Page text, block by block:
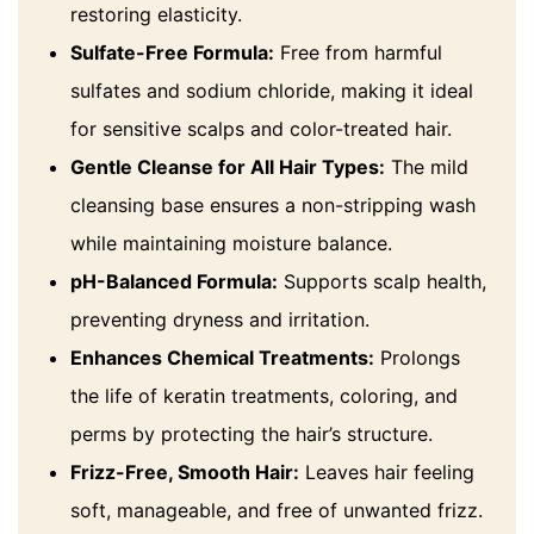
restoring elasticity.
Sulfate-Free Formula: Free from harmful
sulfates and sodium chloride, making it ideal
for sensitive scalps and color-treated hair.
Gentle Cleanse for All Hair Types: The mild
cleansing base ensures a non-stripping wash
while maintaining moisture balance.
pH-Balanced Formula: Supports scalp health,
preventing dryness and irritation.
Enhances Chemical Treatments: Prolongs
the life of keratin treatments, coloring, and
perms by protecting the hair’s structure.
Frizz-Free, Smooth Hair: Leaves hair feeling
soft, manageable, and free of unwanted frizz.